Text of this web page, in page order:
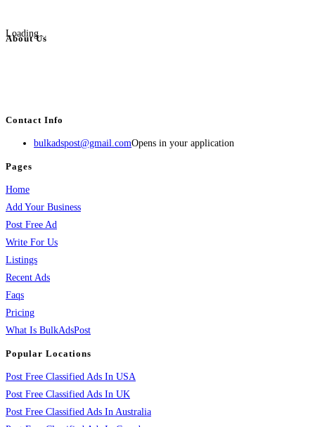
Loading...
About Us
Contact Info
bulkadspost@gmail.comOpens in your application
Pages
Home
Add Your Business
Post Free Ad
Write For Us
Listings
Recent Ads
Faqs
Pricing
What Is BulkAdsPost
Popular Locations
Post Free Classified Ads In USA
Post Free Classified Ads In UK
Post Free Classified Ads In Australia